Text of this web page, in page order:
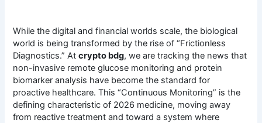
While the digital and financial worlds scale, the biological
world is being transformed by the rise of “Frictionless
Diagnostics.” Atcrypto bdg, we are tracking the news that
non-invasive remote glucose monitoring and protein
biomarker analysis have become the standard for
proactive healthcare. This “Continuous Monitoring” is the
defining characteristic of 2026 medicine, moving away
from reactive treatment and toward a system where